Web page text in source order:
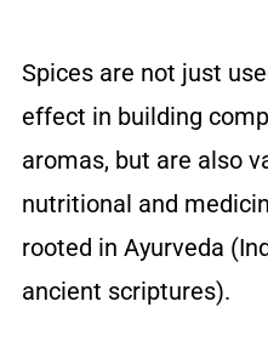
Spices are not just
effect in building
aromas, but are also
nutritional and
rooted in Ayurveda
ancient scriptures).